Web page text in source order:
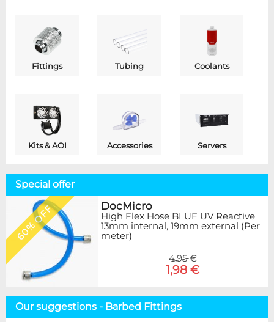
Fittings Tubing Coolants
Kits & AOI Accessories Servers
Special offer
60% OFF DocMicro
High Flex Hose BLUE UV Reactive
13mm internal, 19mm external (Per
meter)
4,95 €
1,98 €
Our suggestions - Barbed Fittings